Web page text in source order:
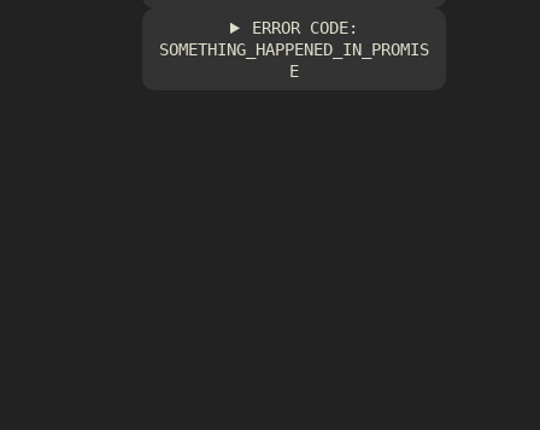
ERROR CODE:
SOMETHING_HAPPENED_IN_PROMIS
E